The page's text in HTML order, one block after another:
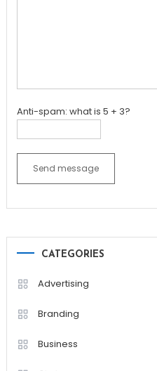
Anti-spam: what is 5 + 3?
Send message
CATEGORIES
Advertising
Branding
Business